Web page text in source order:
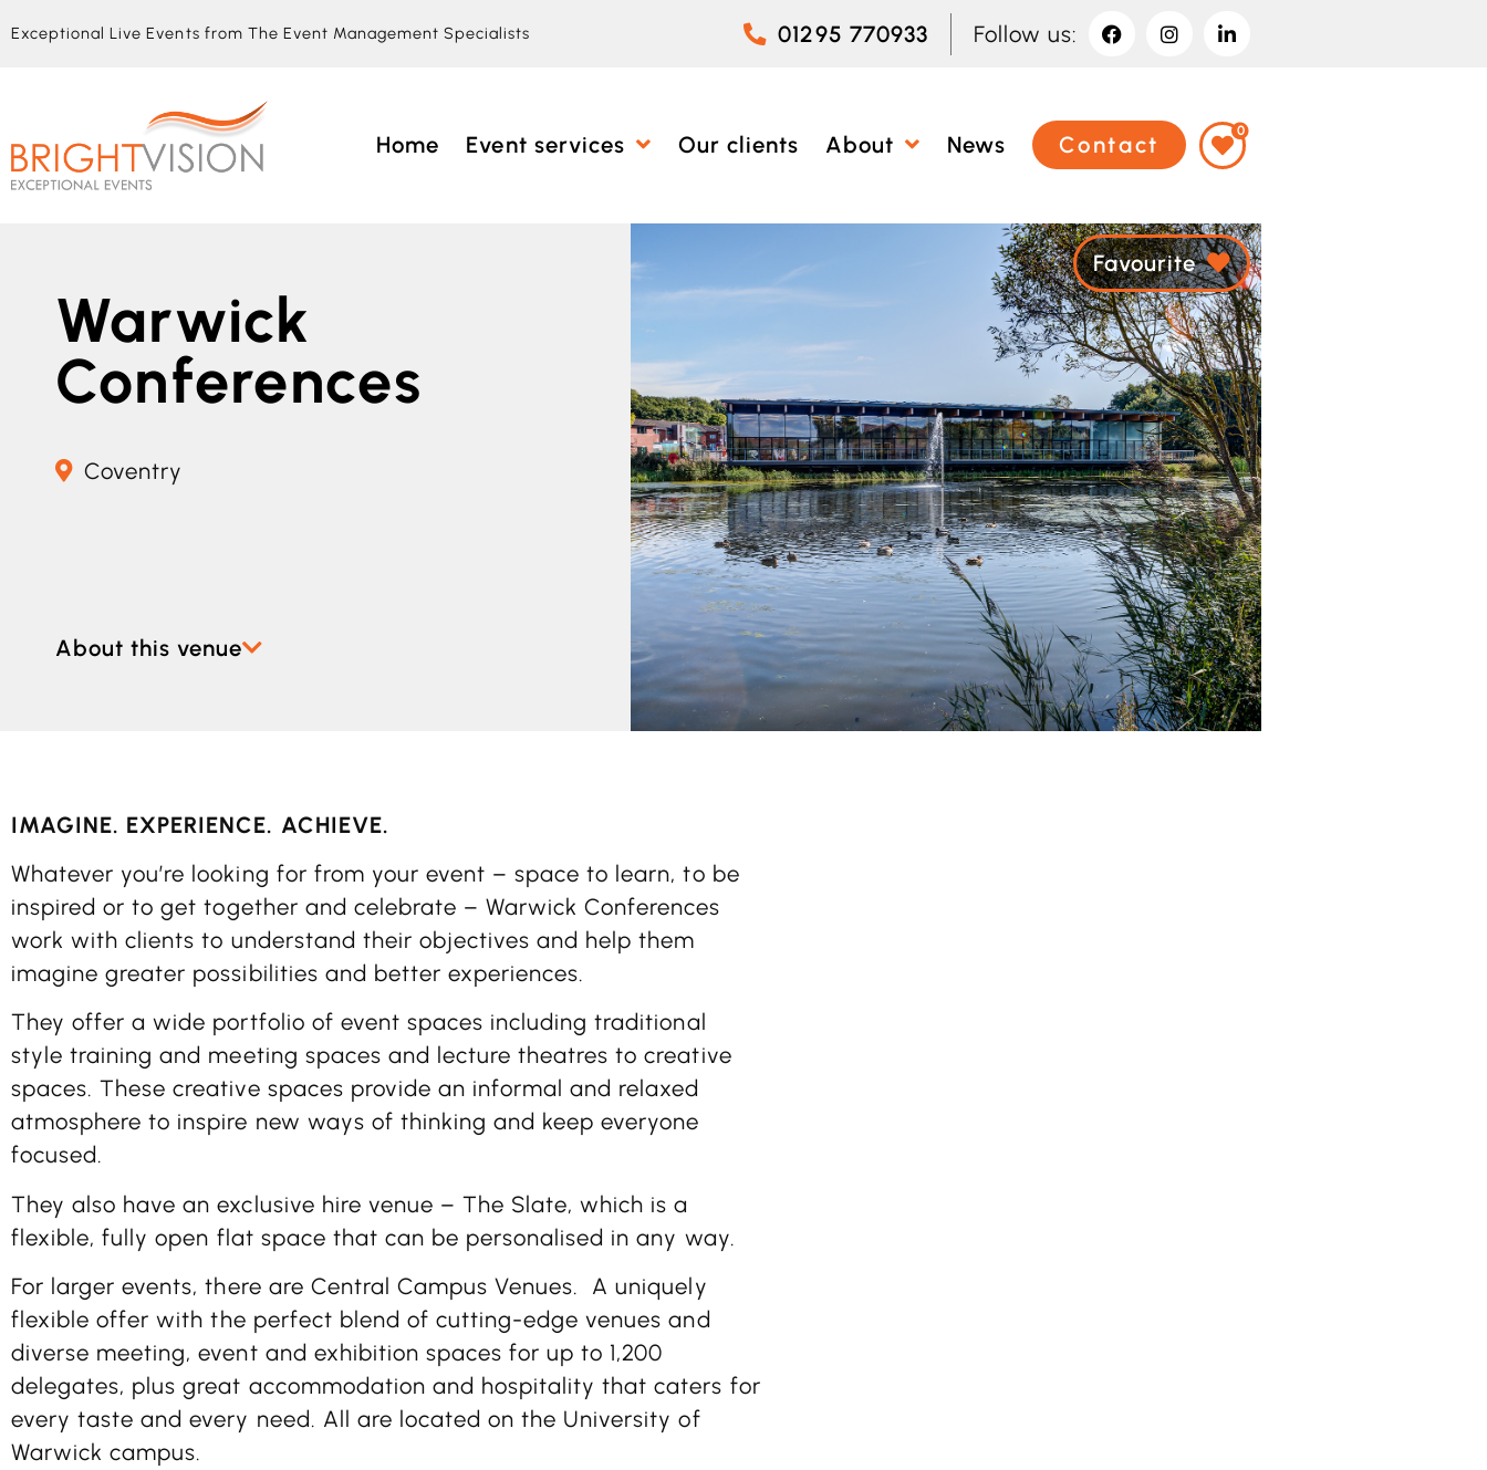
Exceptional Live Events from The Event Management Specialists 01295 770933 Follow us:
Home Event services Our clients About News Contact
0
Warwick
Conferences
Coventry
About this venue
Favourite
IMAGINE. EXPERIENCE. ACHIEVE.
Whatever you’re looking for from your event – space to learn, to be
inspired or to get together and celebrate – Warwick Conferences
work with clients to understand their objectives and help them
imagine greater possibilities and better experiences.
They offer a wide portfolio of event spaces including traditional
style training and meeting spaces and lecture theatres to creative
spaces. These creative spaces provide an informal and relaxed
atmosphere to inspire new ways of thinking and keep everyone
focused.
They also have an exclusive hire venue – The Slate, which is a
flexible, fully open flat space that can be personalised in any way.
For larger events, there are Central Campus Venues.
A uniquely
flexible offer with the perfect blend of cutting-edge venues and
diverse meeting, event and exhibition spaces for up to 1,200
delegates, plus great accommodation and hospitality that caters for
every taste and every need. All are located on the University of
Warwick campus.